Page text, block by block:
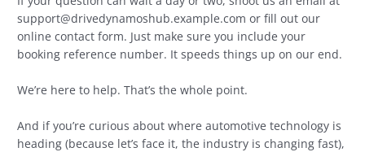
support@drivedynamoshub.example.com or fill out our
online contact form. Just make sure you include your
booking reference number. It speeds things up on our end.
We’re here to help. That’s the whole point.
And if you’re curious about where automotive technology is
heading (because let’s face it, the industry is changing fast),